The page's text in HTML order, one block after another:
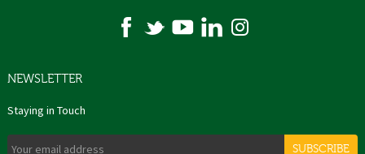
NEWSLETTER
Staying in Touch
SUBSCRIBE